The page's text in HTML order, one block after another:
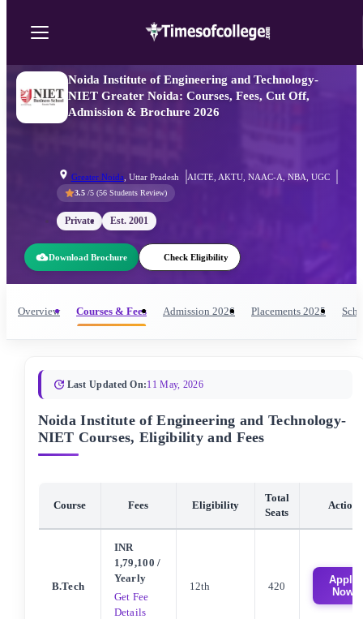
Noida Institute of Engineering and Technology-
NIET Greater Noida: Courses, Fees, Cut Off,
Admission & Brochure 2026
Greater Noida Uttar Pradesh AICTE, AKTU, NAAC-A, NBA, UGC
3.5 /5 (56Students Review)
Private Est. 2001
Download Brochure Check Eligibility
Overview Courses & Fees Admission 2026 Placements 2025
Last Updated On:11 May, 2026
Noida Institute of Engineering and Technology-
NIET Courses, Eligibility and Fees
Course Fees Eligibility
Total
Seats
Action
B.Tech
INR
1,79,100 /
Yearly
Get Fee
Details
12th 420
Apply
Now